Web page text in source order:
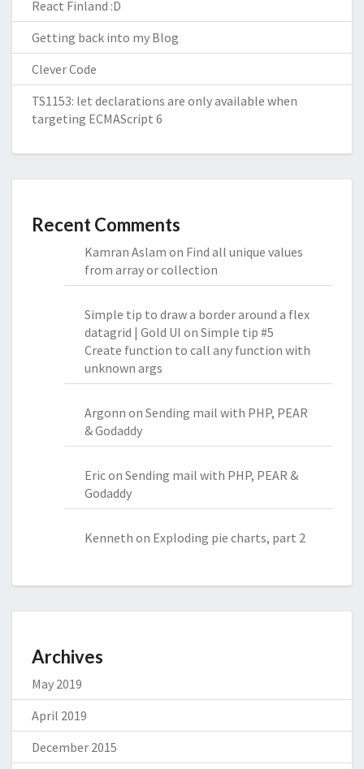
React Finland :D
Getting back into my Blog
Clever Code
TS1153: let declarations are only available when
targeting ECMAScript 6
Recent Comments
Kamran Aslam on Find all unique values
from array or collection
Simple tip to draw a border around a flex
datagrid | Gold UI on Simple tip #5
Create function to call any function with
unknown args
Argonn on Sending mail with PHP, PEAR
& Godaddy
Ericon Sending mail with PHP, PEAR &
Godaddy
Kenneth on Exploding pie charts, part 2
Archives
May 2019
April 2019
December 2015